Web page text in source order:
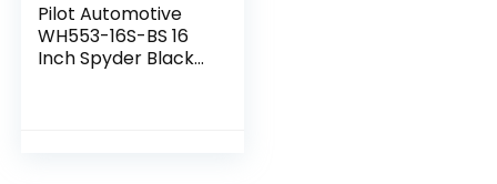
Pilot Automotive
WH553-16S-BS 16
Inch Spyder Black